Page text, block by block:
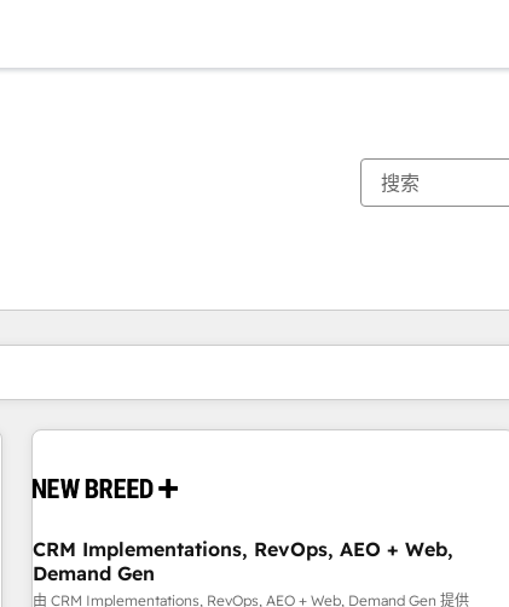
CRM Implementations, RevOps, AEO + Web,
Demand Gen
由 CRM Implementations, RevOps, AEO + Web, Demand Gen 提供
你目前所在页码为：页码
页码 页码 页码 页码 页码 页码 页码 页码 页码 页码